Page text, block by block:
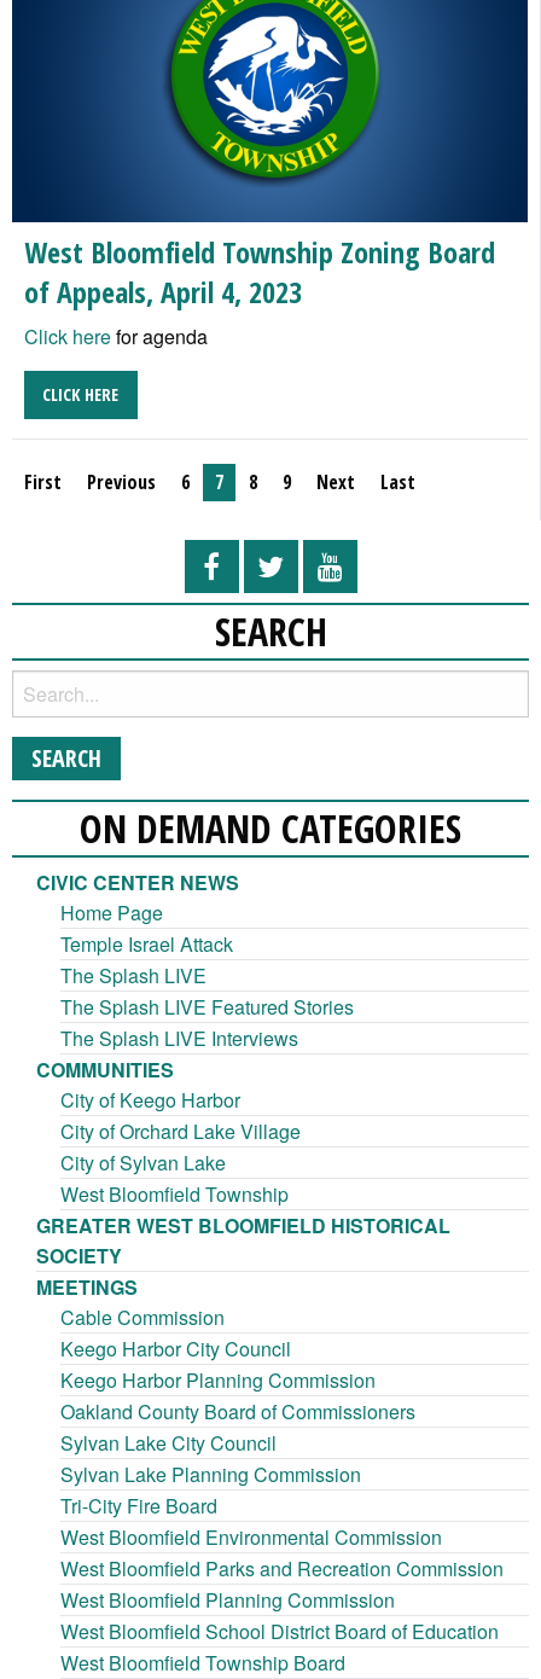
West Bloomfield Township Zoning Board
of Appeals, April 4, 2023
Click herefor agenda
CLICK HERE
First Previous 6 7 8 9 Next Last
SEARCH
ON DEMAND CATEGORIES
CIVIC CENTER NEWS
Home Page
Temple Israel Attack
The Splash LIVE
The Splash LIVE Featured Stories
The Splash LIVE Interviews
COMMUNITIES
City of Keego Harbor
City of Orchard Lake Village
City of Sylvan Lake
West Bloomfield Township
GREATER WEST BLOOMFIELD HISTORICAL
SOCIETY
MEETINGS
Cable Commission
Keego Harbor City Council
Keego Harbor Planning Commission
Oakland County Board of Commissioners
Sylvan Lake City Council
Sylvan Lake Planning Commission
Tri-City Fire Board
West Bloomfield Environmental Commission
West Bloomfield Parks and Recreation Commission
West Bloomfield Planning Commission
West Bloomfield School District Board of Education
West Bloomfield Township Board